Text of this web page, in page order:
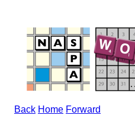
Back Home Forward